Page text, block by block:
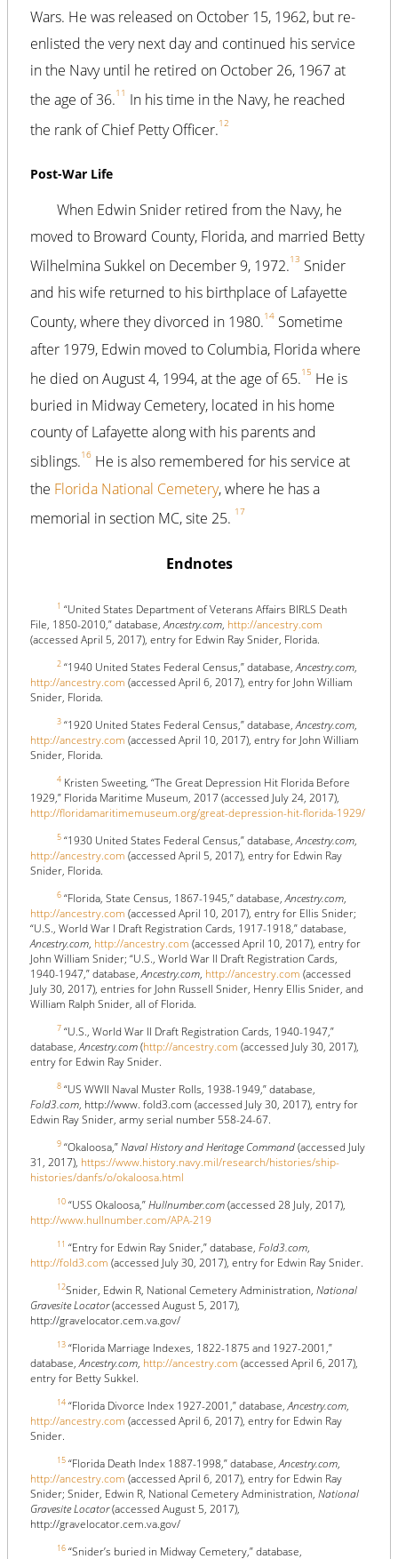
Wars. He was released on October 15, 1962, but re-
enlisted the very next day and continued his service
in the Navy until he retired on October 26, 1967 at
the age of 36.11 In his time in the Navy, he reached
the rank of Chief Petty Officer.12
Post-War Life
When Edwin Snider retired from the Navy, he
moved to Broward County, Florida, and married Betty
Wilhelmina Sukkel on December 9, 1972.13 Snider
and his wife returned to his birthplace of Lafayette
County, where they divorced in 1980.14 Sometime
after 1979, Edwin moved to Columbia, Florida where
he died on August 4, 1994, at the age of 65.15 He is
buried in Midway Cemetery, located in his home
county of Lafayette along with his parents and
siblings.16 He is also remembered for his service at
the Florida National Cemetery, where he has a
memorial in section MC, site 25. 17
Endnotes
1 “United States Department of Veterans Affairs BIRLS Death
File, 1850-2010,” database,Ancestry.com, http://ancestry.com
(accessed April 5, 2017), entry for Edwin Ray Snider, Florida.
2 “1940 United States Federal Census,” database,Ancestry.com,
http://ancestry.com (accessed April 6, 2017), entry for John William
Snider, Florida.
3 “1920 United States Federal Census,” database,Ancestry.com,
http://ancestry.com (accessed April 10, 2017), entry for John William
Snider, Florida.
4 Kristen Sweeting, “The Great Depression Hit Florida Before
1929,” Florida Maritime Museum, 2017 (accessed July 24, 2017),
http://floridamaritimemuseum.org/great-depression-hit-florida-1929/
5 “1930 United States Federal Census,” database,Ancestry.com,
http://ancestry.com (accessed April 5, 2017), entry for Edwin Ray
Snider, Florida.
6 “Florida, State Census, 1867-1945,” database,Ancestry.com,
http://ancestry.com (accessed April 10, 2017), entry for Ellis Snider;
“U.S., World War I Draft Registration Cards, 1917-1918,” database,
Ancestry.com, http://ancestry.com (accessed April 10, 2017), entry for
John William Snider; “U.S., World War II Draft Registration Cards,
1940-1947,” database,Ancestry.com, http://ancestry.com (accessed
July 30, 2017), entries for John Russell Snider, Henry Ellis Snider, and
William Ralph Snider, all of Florida.
7 “U.S., World War II Draft Registration Cards, 1940-1947,”
database,Ancestry.com(http://ancestry.com (accessed July 30, 2017),
entry for Edwin Ray Snider.
8 “US WWII Naval Muster Rolls, 1938-1949,” database,
Fold3.com, http://www. fold3.com (accessed July 30, 2017), entry for
Edwin Ray Snider, army serial number 558-24-67.
9 “Okaloosa,”Naval History and Heritage Command(accessed July
31, 2017), https://www.history.navy.mil/research/histories/ship-
histories/danfs/o/okaloosa.html
10 “USS Okaloosa,”Hullnumber.com(accessed 28 July, 2017),
http://www.hullnumber.com/APA-219
11 “Entry for Edwin Ray Snider,” database, Fold3.com,
http://fold3.com (accessed July 30, 2017), entry for Edwin Ray Snider.
12Snider, Edwin R, National Cemetery Administration, National
Gravesite Locator(accessed August 5, 2017),
http://gravelocator.cem.va.gov/
13 “Florida Marriage Indexes, 1822-1875 and 1927-2001,”
database,Ancestry.com, http://ancestry.com (accessed April 6, 2017),
entry for Betty Sukkel.
14 “Florida Divorce Index 1927-2001,” database,Ancestry.com,
http://ancestry.com (accessed April 6, 2017), entry for Edwin Ray
Snider.
15 “Florida Death Index 1887-1998,” database,Ancestry.com,
http://ancestry.com (accessed April 6, 2017), entry for Edwin Ray
Snider; Snider, Edwin R, National Cemetery Administration, National
Gravesite Locator(accessed August 5, 2017),
http://gravelocator.cem.va.gov/
16 “Snider’s buried in Midway Cemetery,” database,